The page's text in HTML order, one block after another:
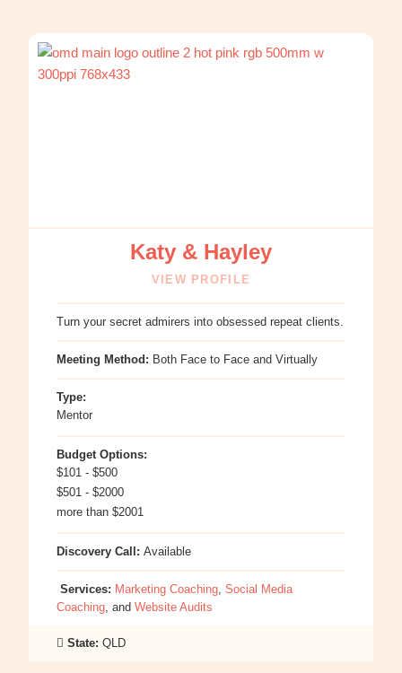
Katy & Hayley
VIEW PROFILE
:
Turn your secret admirers into obsessed repeat clients.
Meeting Method: Both Face to Face and Virtually
Type:
Mentor
Budget Options:
$101 - $500
$501 - $2000
more than $2001
Discovery Call: Available
Services: Marketing Coaching, Social Media
Coaching, and Website Audits
State: QLD